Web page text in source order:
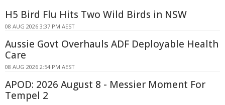
H5 Bird Flu Hits Two Wild Birds in NSW
08 AUG 2026 3:37 PM AEST
Aussie Govt Overhauls ADF Deployable Health
Care
08 AUG 2026 2:54 PM AEST
APOD: 2026 August 8 - Messier Moment For
Tempel 2